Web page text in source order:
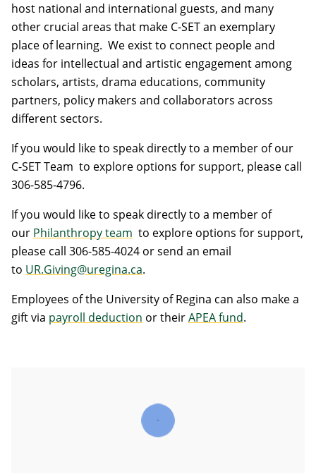
host national and international guests, and many
other crucial areas that make C-SET an exemplary
place of learning. We exist to connect people and
ideas for intellectual and artistic engagement among
scholars, artists, drama educations, community
partners, policy makers and collaborators across
different sectors.
If you would like to speak directly to a member of our
C-SET Team to explore options for support, please call
306-585-4796.
If you would like to speak directly to a member of
our Philanthropy team to explore options for support,
please call 306-585-4024 or send an email
to UR.Giving@uregina.ca.
Employees of the University of Regina can also make a
gift via payroll deduction or theirAPEA fund.